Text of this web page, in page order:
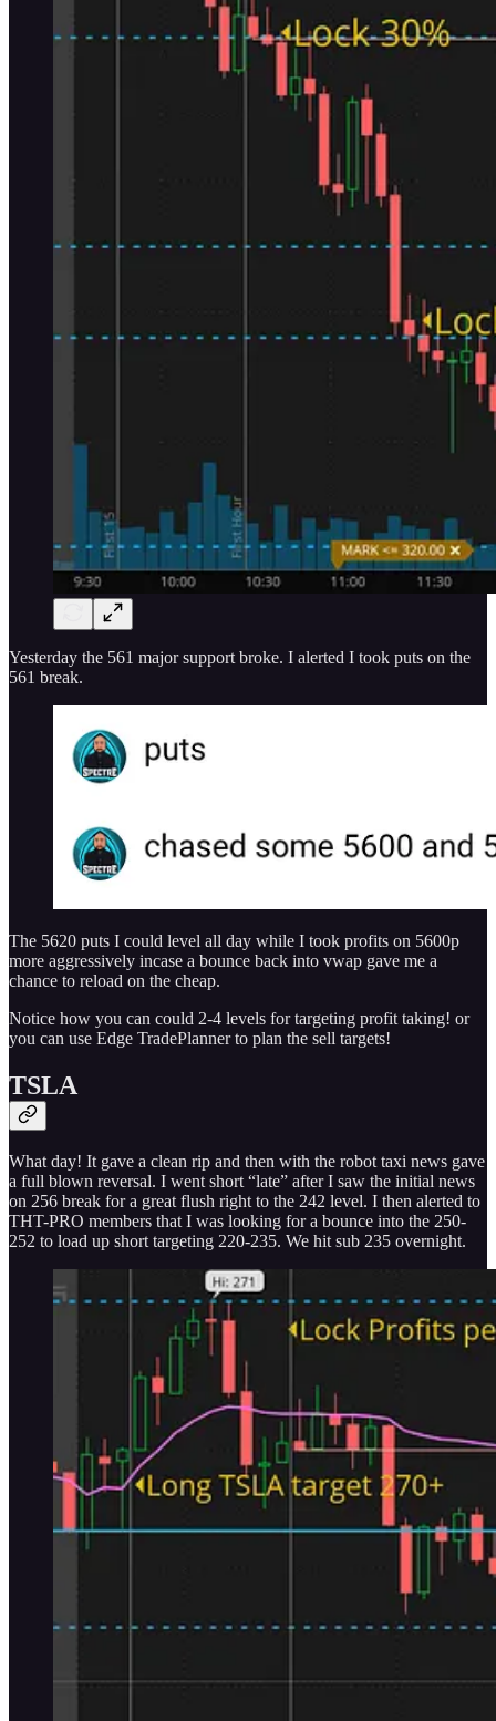
Yesterday the 561 major support broke. I alerted I took puts on the
561 break.
The 5620 puts I could level all day while I took profits on 5600p
more aggressively incase a bounce back into vwap gave me a
chance to reload on the cheap.
Notice how you can could 2-4 levels for targeting profit taking! or
you can use Edge TradePlanner to plan the sell targets!
TSLA
What day! It gave a clean rip and then with the robot taxi news gave
a full blown reversal. I went short “late” after I saw the initial news
on 256 break for a great flush right to the 242 level. I then alerted to
THT-PRO members that I was looking for a bounce into the 250-
252 to load up short targeting 220-235. We hit sub 235 overnight.